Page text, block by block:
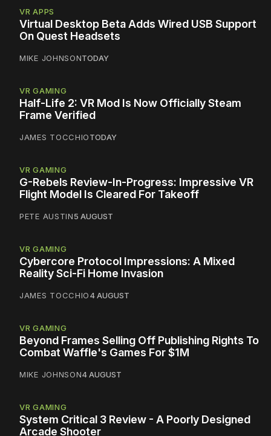
VR APPS
Virtual Desktop Beta Adds Wired USB Support
On Quest Headsets
MIKE JOHNSONTODAY
VR GAMING
Half-Life 2: VR Mod Is Now Officially Steam
Frame Verified
JAMES TOCCHIOTODAY
VR GAMING
G-Rebels Review-In-Progress: Impressive VR
Flight Model Is Cleared For Takeoff
PETE AUSTIN5 AUGUST
VR GAMING
Cybercore Protocol Impressions: A Mixed
Reality Sci-Fi Home Invasion
JAMES TOCCHIO4 AUGUST
VR GAMING
Beyond Frames Selling Off Publishing Rights To
Combat Waffle's Games For $1M
MIKE JOHNSON4 AUGUST
VR GAMING
System Critical 3 Review - A Poorly Designed
Arcade Shooter